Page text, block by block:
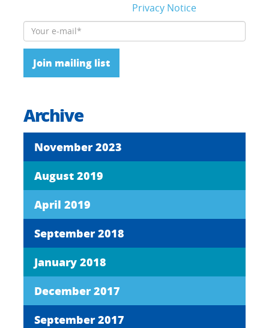
Privacy Notice
Archive
November 2023
August 2019
April 2019
September 2018
January 2018
December 2017
September 2017